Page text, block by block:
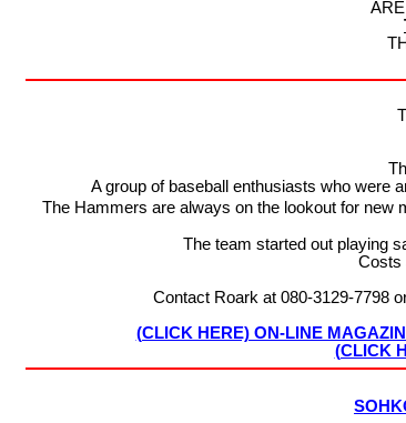
A group of baseball enthusiasts who were
The Hammers are always on the lookout for
The team started out playing
Costs
Contact Roark at 080-3129-7798
(CLICK HERE) ON-LINE
(CLICK